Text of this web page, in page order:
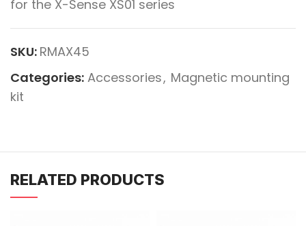
for the X-Sense XS01 series
SKU: RMAX45
Categories: Accessories, Magnetic mounting
kit
RELATED PRODUCTS